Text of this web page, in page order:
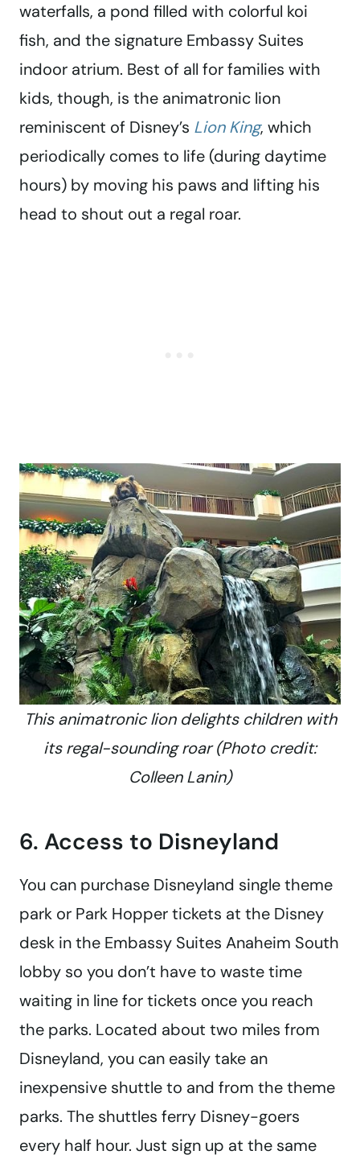
waterfalls, a pond filled with colorful koi
fish, and the signature Embassy Suites
indoor atrium. Best of all for families with
kids, though, is the animatronic lion
reminiscent of Disney’s Lion King, which
periodically comes to life (during daytime
hours) by moving his paws and lifting his
head to shout out a regal roar.
This animatronic lion delights children with
its regal-sounding roar (Photo credit:
Colleen Lanin)
6. Access to Disneyland
You can purchase Disneyland single theme
park or Park Hopper tickets at the Disney
desk in the Embassy Suites Anaheim South
lobby so you don’t have to waste time
waiting in line for tickets once you reach
the parks. Located about two miles from
Disneyland, you can easily take an
inexpensive shuttle to and from the theme
parks. The shuttles ferry Disney-goers
every half hour. Just sign up at the same